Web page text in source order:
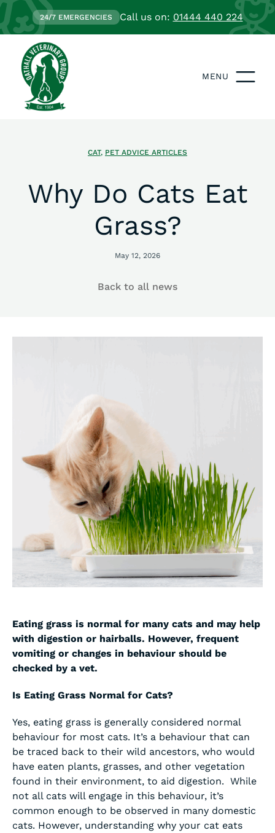
24/7 EMERGENCIES Call us on: 01444 440 224
MENU
CAT, PET ADVICE ARTICLES
Why Do Cats Eat
Grass?
May 12, 2026
Back to all news
Eating grass is normal for many cats and may help
with digestion or hairballs. However, frequent
vomiting or changes in behaviour should be
checked by a vet.
Is Eating Grass Normal for Cats?
Yes, eating grass is generally considered normal
behaviour for most cats. It’s a behaviour that can
be traced back to their wild ancestors, who would
have eaten plants, grasses, and other vegetation
found in their environment, to aid digestion. While
not all cats will engage in this behaviour, it’s
common enough to be observed in many domestic
cats. However, understanding why your cat eats